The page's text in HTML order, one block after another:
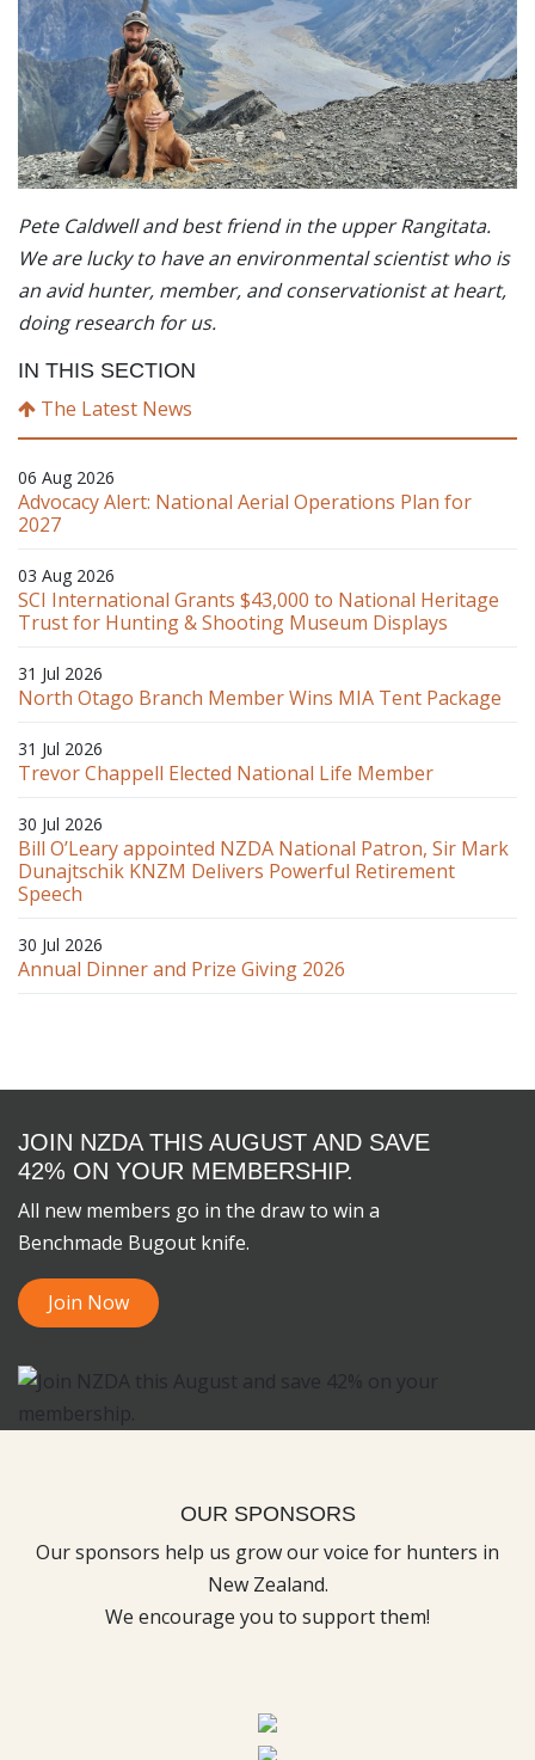
Pete Caldwell and best friend in the upper Rangitata.
We are lucky to have an environmental scientist who is
an avid hunter, member, and conservationist at heart,
doing research for us.
IN THIS SECTION
The Latest News
06 Aug 2026
Advocacy Alert: National Aerial Operations Plan for
2027
03 Aug 2026
SCI International Grants $43,000 to National Heritage
Trust for Hunting & Shooting Museum Displays
31 Jul 2026
North Otago Branch Member Wins MIA Tent Package
31 Jul 2026
Trevor Chappell Elected National Life Member
30 Jul 2026
Bill O’Leary appointed NZDA National Patron, Sir Mark
Dunajtschik KNZM Delivers Powerful Retirement
Speech
30 Jul 2026
Annual Dinner and Prize Giving 2026
JOIN NZDA THIS AUGUST AND SAVE
42% ON YOUR MEMBERSHIP.
All new members go in the draw to win a
Benchmade Bugout knife.
Join Now
OUR SPONSORS
Our sponsors help us grow our voice for hunters in
New Zealand.
We encourage you to support them!